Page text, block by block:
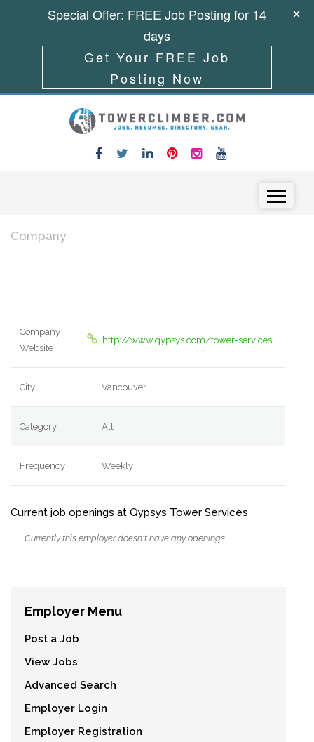
Company
Company
Website
http://www.qypsys.com/tower-services
City Vancouver
Category All
Frequency Weekly
Current job openings at Qypsys Tower Services
Currently this employer doesn't have any openings.
Employer Menu
Post a Job
View Jobs
Advanced Search
Employer Login
Employer Registration
Special Offer: FREE Job Posting for 14
days
Get Your FREE Job
Posting Now